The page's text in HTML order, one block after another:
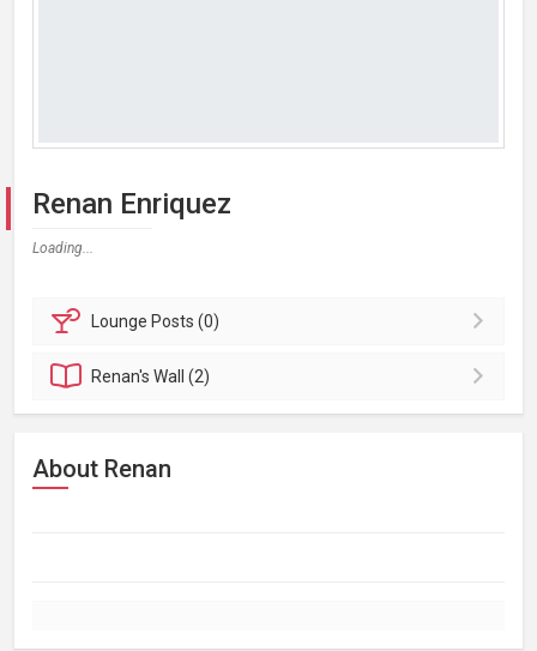
Renan Enriquez
Loading...
Lounge Posts (0)
Renan'sWall (2)
About Renan